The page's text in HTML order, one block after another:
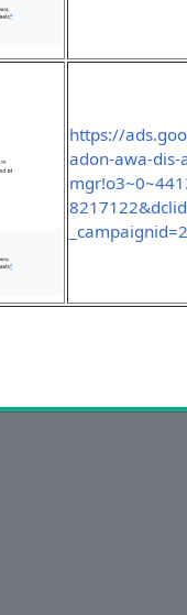
https://
adon-awa-dis-